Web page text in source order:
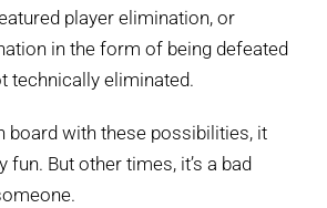
player elimination, or
in the form of being defeated
technically eliminated.
board with these possibilities, it
fun. But other times, it’s a bad